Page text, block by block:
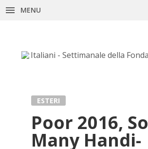
MENU
ESTERI
Poor 2016, So
Many Han­di­